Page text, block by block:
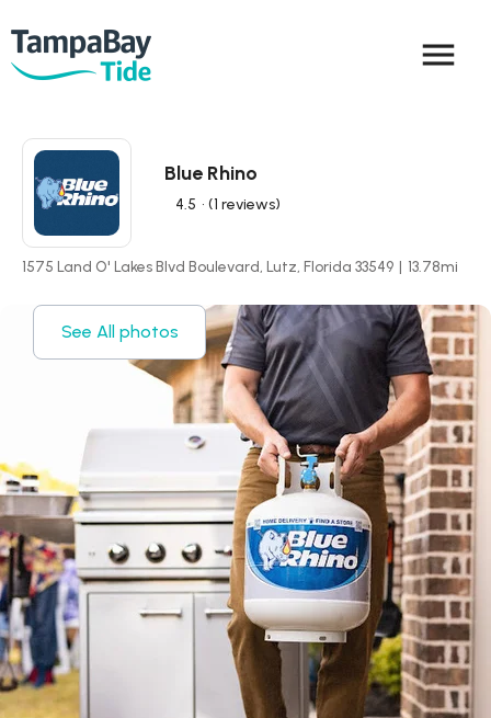
menu
Blue Rhino
4.5 • (1 reviews)
1575 Land O' Lakes Blvd Boulevard, Lutz, Florida 33549 | 13.78mi
See All photos